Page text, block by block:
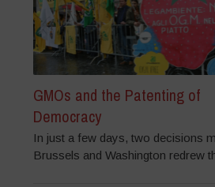
GMOs and the Patenting of
Democracy
In just a few days, two decisions
Brussels and Washington redrew